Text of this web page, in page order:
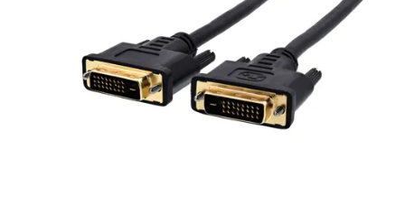
PRE-TERM COPPER
PDU BUILDER
TRADE WITH US